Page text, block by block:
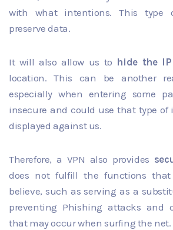
with what intentions. This type
preserve data.
It will also allow us to hide the
location. This can be another
especially when entering some
insecure and could use that type
displayed against us.
Therefore, a VPN also provides
does not fulfill the functions that
believe, such as serving as a
preventing Phishing attacks and
that may occur when surfing the net.